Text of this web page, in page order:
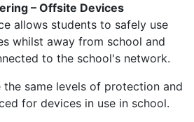
– Offsite Devices
allows students to safely use
whilst away from school and
to the school's network.
same levels of protection and
for devices in use in school.